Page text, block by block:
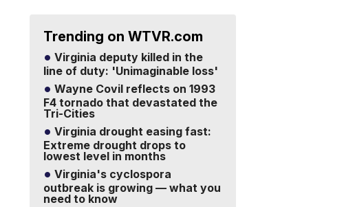
Trending on WTVR.com
Virginia deputy killed in the
line of duty: 'Unimaginable loss'
Wayne Covil reflects on 1993
F4 tornado that devastated the
Tri-Cities
Virginia drought easing fast:
Extreme drought drops to
lowest level in months
Virginia's cyclospora
outbreak is growing — what you
need to know